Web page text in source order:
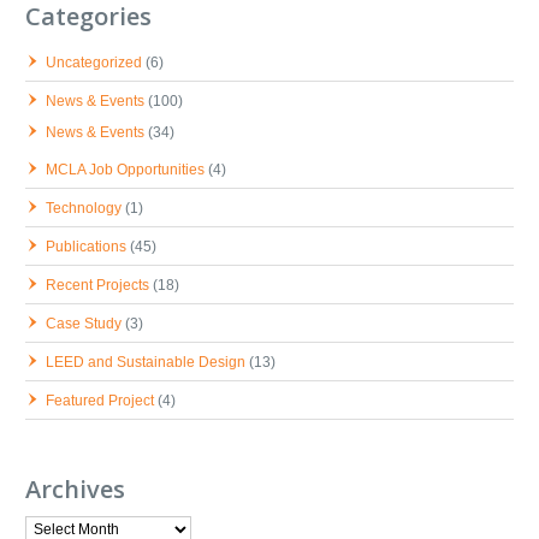
Categories
Uncategorized (6)
News & Events (100)
News & Events (34)
MCLA Job Opportunities (4)
Technology (1)
Publications (45)
Recent Projects (18)
Case Study (3)
LEED and Sustainable Design (13)
Featured Project (4)
Archives
Archives